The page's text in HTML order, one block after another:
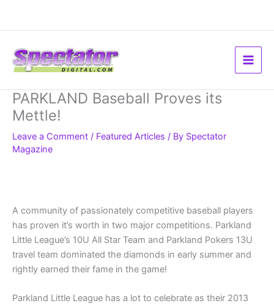
PARKLAND Baseball Proves its
Mettle!
Leave a Comment / Featured Articles / By Spectator
Magazine
A community of passionately competitive baseball players
has proven it’s worth in two major competitions. Parkland
Little League’s 10U All Star Team and Parkland Pokers 13U
travel team dominated the diamonds in early summer and
rightly earned their fame in the game!
Parkland Little League has a lot to celebrate as their 2013